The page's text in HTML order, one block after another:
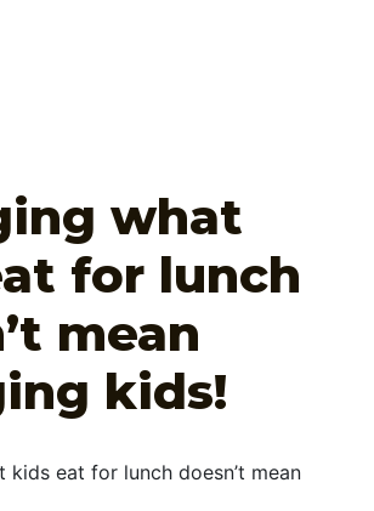
what
for lunch
mean
kids!